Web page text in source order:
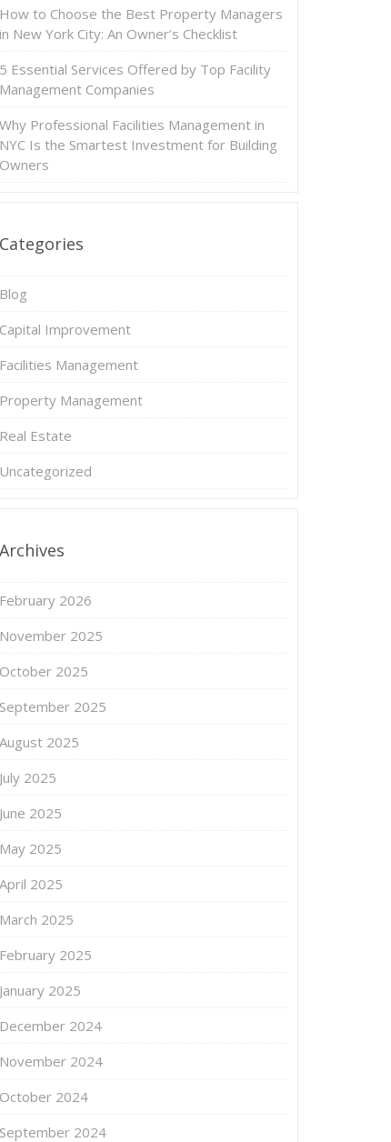
How to Choose the Best Property Managers
in New York City: An Owner’s Checklist
5 Essential Services Offered by Top Facility
Management Companies
Why Professional Facilities Management in
NYC Is the Smartest Investment for Building
Owners
Categories
Blog
Capital Improvement
Facilities Management
Property Management
Real Estate
Uncategorized
Archives
February 2026
November 2025
October 2025
September 2025
August 2025
July 2025
June 2025
May 2025
April 2025
March 2025
February 2025
January 2025
December 2024
November 2024
October 2024
September 2024